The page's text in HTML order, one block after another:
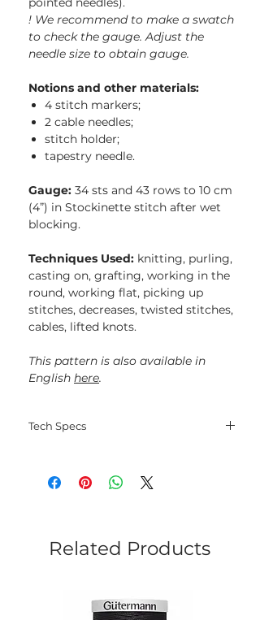
! We recommend to make a swatch
to check the gauge. Adjust the
needle size to obtain gauge.
Notions and other materials:
4 stitch markers;
2 cable needles;
stitch holder;
tapestry needle.
Gauge: 34 sts and 43 rows to 10 cm
(4”) in Stockinette stitch after wet
blocking.
Techniques Used: knitting, purling,
casting on, grafting, working in the
round, working flat, picking up
stitches, decreases, twisted stitches,
cables, lifted knots.
This pattern is also available in
English here.
Tech Specs
File type: PDF;
Electorinic delivery.
Related Products